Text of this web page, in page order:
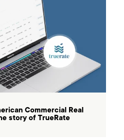
Commercial Real
story of TrueRate